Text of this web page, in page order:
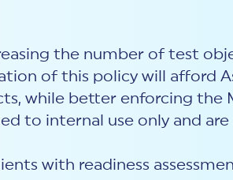
the number of test
of this policy will afford
while better enforcing the
to internal use only and
with readiness